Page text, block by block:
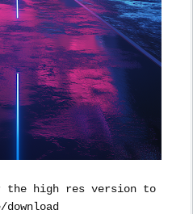
the high res version to
download